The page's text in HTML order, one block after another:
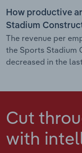
How productive
Stadium
The revenue per
the Sports Stadium
decreased in the
Cut
with